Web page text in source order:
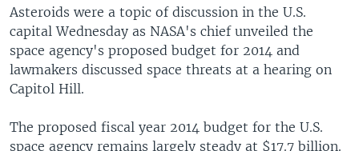
to
Search
EAST ASIA
MIDDLE EAST
LATEST GLOBAL COVERAGE
FOLLOW US
Languages
Asteroids were a topic of discussion in the U.S.
capital Wednesday as NASA's chief unveiled the
space agency's proposed budget for 2014 and
lawmakers discussed space threats at a hearing on
Capitol Hill.
The proposed fiscal year 2014 budget for the U.S.
space agency remains largely steady at $17.7 billion.